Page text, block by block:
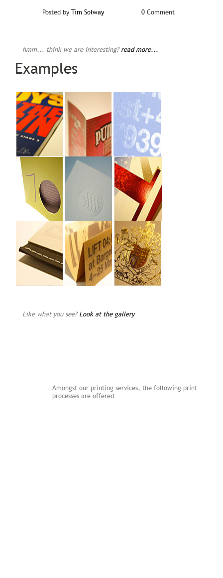
Posted by Tim Solway 0 Comment
hmm... think we are interesting? read more...
Examples
Like what you see? Look at the gallery
Amongst our printing services, the following print
processes are offered: